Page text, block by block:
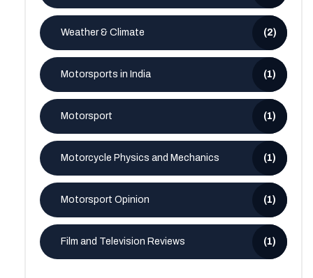
Weather & Climate (2)
Motorsports in India (1)
Motorsport (1)
Motorcycle Physics and Mechanics (1)
Motorsport Opinion (1)
Film and Television Reviews (1)